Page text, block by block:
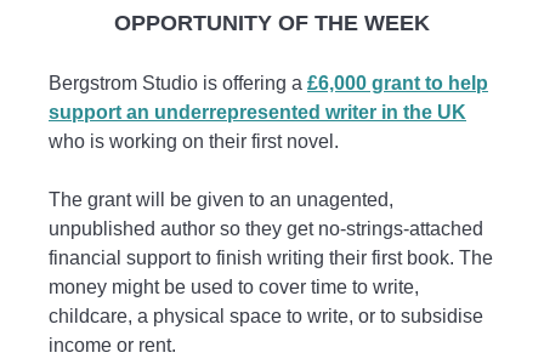
OPPORTUNITY OF THE WEEK
Bergstrom Studio is offering a £6,000 grant to help
support an underrepresented writer in the UK
who is working on their first novel.
The grant will be given to an unagented,
unpublished author so they get no-strings-attached
financial support to finish writing their first book. The
money might be used to cover time to write,
childcare, a physical space to write, or to subsidise
income or rent.